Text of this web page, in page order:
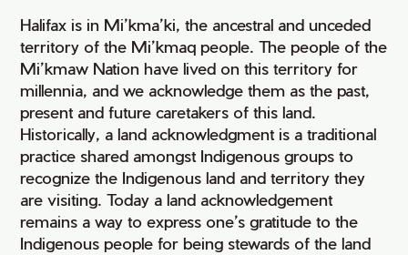
Halifax is in Mi’kma’ki, the ancestral and unceded
territory of the Mi’kmaq people. The people of the
Mi’kmaw Nation have lived on this territory for
millennia, and we acknowledge them as the past,
present and future caretakers of this land.
Historically, a land acknowledgment is a traditional
practice shared amongst Indigenous groups to
recognize the Indigenous land and territory they
are visiting. Today a land acknowledgement
remains a way to express one’s gratitude to the
Indigenous people for being stewards of the land